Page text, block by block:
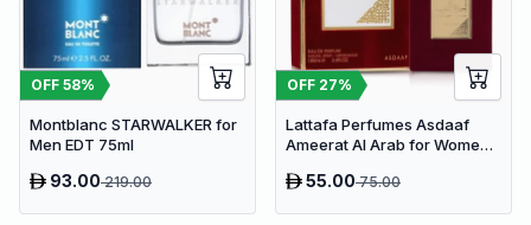
OFF 58%
Montblanc STARWALKER for
Men EDT 75ml
93.00219.00
OFF 27%
Lattafa Perfumes Asdaaf
Ameerat Al Arab for Women
55.0075.00